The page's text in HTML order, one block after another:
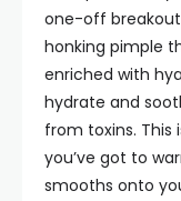
one-off
honking pimple
enriched with
hydrate and
from toxins. This
you’ve got to
smooths onto